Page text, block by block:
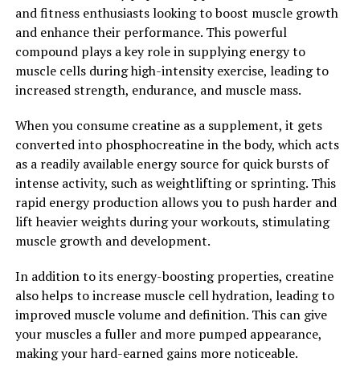
brain health and unlock its full potential.
2. "The Surprising Ways
Magtein Can Boost Cognitive
Function and Memory"
Magtein, also known as magnesium L-threonate, has
been gaining attention in the health and wellness
community for its potential cognitive benefits. Research
has shown that Magtein can help boost cognitive
function and memory in a number of surprising ways.
One of the key ways that Magtein can enhance cognitive
function is by increasing the levels of magnesium in the
brain. Magnesium is an essential mineral that plays a
crucial role in brain health and function. By boosting
magnesium levels in the brain, Magtein can help
and fitness enthusiasts looking to boost muscle growth
and enhance their performance. This powerful
compound plays a key role in supplying energy to
muscle cells during high-intensity exercise, leading to
increased strength, endurance, and muscle mass.
When you consume creatine as a supplement, it gets
converted into phosphocreatine in the body, which acts
as a readily available energy source for quick bursts of
intense activity, such as weightlifting or sprinting. This
rapid energy production allows you to push harder and
lift heavier weights during your workouts, stimulating
muscle growth and development.
In addition to its energy-boosting properties, creatine
also helps to increase muscle cell hydration, leading to
improved muscle volume and definition. This can give
your muscles a fuller and more pumped appearance,
making your hard-earned gains more noticeable.